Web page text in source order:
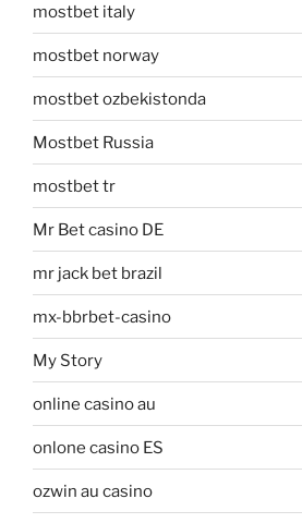
mostbet italy
mostbet norway
mostbet ozbekistonda
Mostbet Russia
mostbet tr
Mr Bet casino DE
mr jack bet brazil
mx-bbrbet-casino
My Story
online casino au
onlone casino ES
ozwin au casino